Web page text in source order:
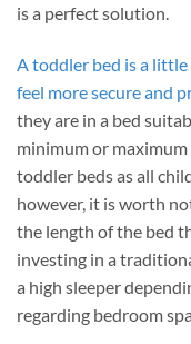
is a perfect solution.
A toddler bed is a
feel more secure and
they are in a bed
minimum or
toddler beds as all
however, it is worth
the length of the bed
investing in a
a high sleeper
regarding bedroom